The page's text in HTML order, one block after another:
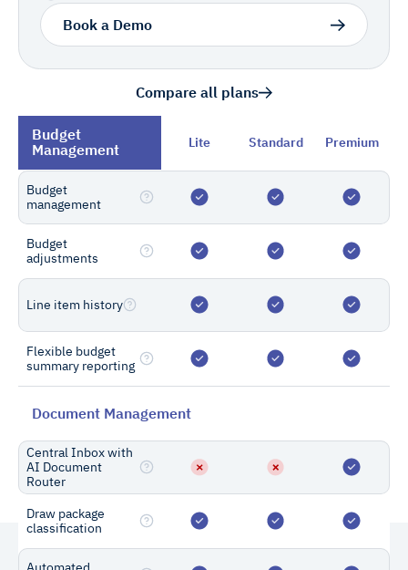
Book a Demo
Compare all plans
Budget
Management
Budget
management
Budget
adjustments
Line item history
Flexible budget
summary reporting
Document Management
Central Inbox with
AI Document
Router
Draw package
classification
Lite Standard Premium
Need a custom solution?
Get a dedicated implementation
manager, custom integrations, single
sign-on, customized project reports,
and more.
Contact Sales